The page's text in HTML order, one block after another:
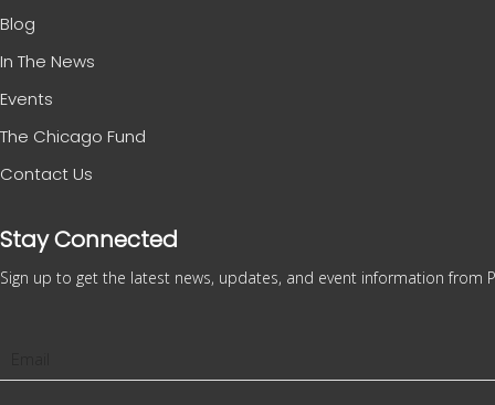
Blog
In The News
Events
The Chicago Fund
Contact Us
Stay Connected
Sign up to get the latest news, updates, and event information from